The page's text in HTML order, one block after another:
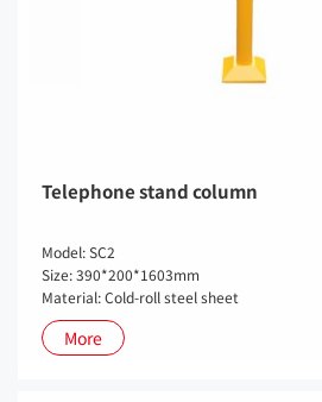
Telephone stand column
Model: SC2
Size: 390*200*1603mm
Material: Cold-roll steel sheet
More